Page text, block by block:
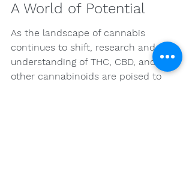
A World of Potential
As the landscape of cannabis
continues to shift, research and
understanding of THC, CBD, and
other cannabinoids are poised to